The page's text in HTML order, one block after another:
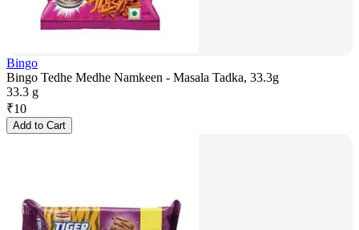
Bingo
Bingo Tedhe Medhe Namkeen - Masala Tadka, 33.3g
33.3 g
₹10
Add to Cart